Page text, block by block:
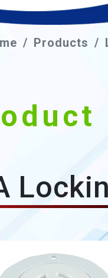
Products